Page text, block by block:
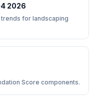
2026
for landscaping
Score components.